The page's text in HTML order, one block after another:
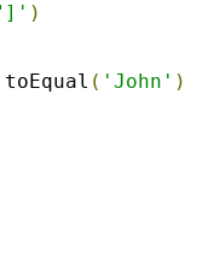
)
toEqual ( 'John' )